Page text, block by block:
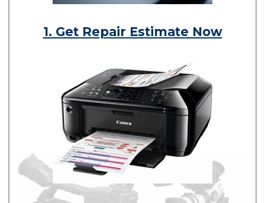
1. Get Repair Estimate Now